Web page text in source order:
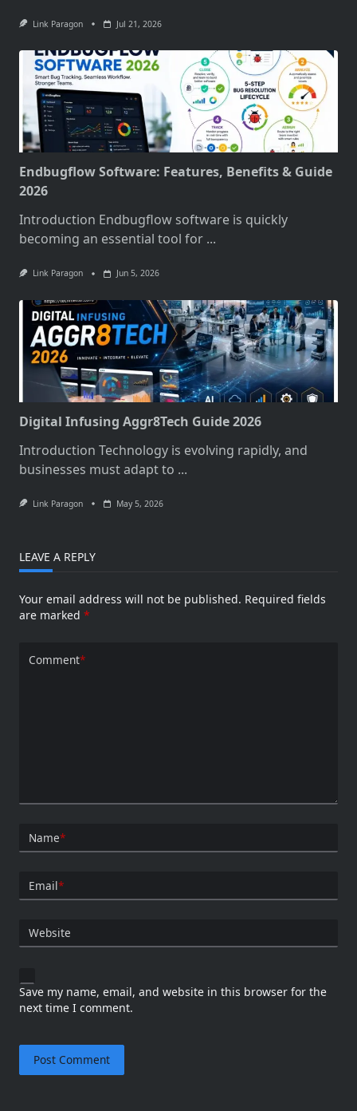
Link Paragon Jul 21, 2026
Endbugflow Software: Features, Benefits & Guide
2026
Introduction Endbugflow software is quickly
becoming an essential tool for ...
Link Paragon Jun 5, 2026
Digital Infusing Aggr8Tech Guide 2026
Introduction Technology is evolving rapidly, and
businesses must adapt to ...
Link Paragon May 5, 2026
LEAVE A REPLY
Your email address will not be published. Required fields
are marked *
Comment*
Name*
Email*
Website
Save my name, email, and website in this browser for the
next time I comment.